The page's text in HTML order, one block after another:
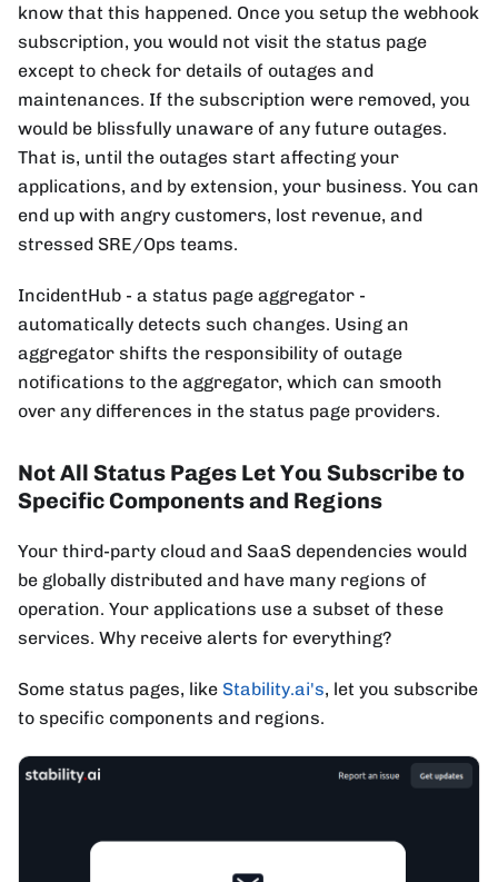
know that this happened. Once you setup the webhook
subscription, you would not visit the status page
except to check for details of outages and
maintenances. If the subscription were removed, you
would be blissfully unaware of any future outages.
That is, until the outages start affecting your
applications, and by extension, your business. You can
end up with angry customers, lost revenue, and
stressed SRE/Ops teams.
IncidentHub - a status page aggregator -
automatically detects such changes. Using an
aggregator shifts the responsibility of outage
notifications to the aggregator, which can smooth
over any differences in the status page providers.
Not All Status Pages Let You Subscribe to
Specific Components and Regions
Your third-party cloud and SaaS dependencies would
be globally distributed and have many regions of
operation. Your applications use a subset of these
services. Why receive alerts for everything?
Some status pages, like Stability.ai's, let you subscribe
to specific components and regions.